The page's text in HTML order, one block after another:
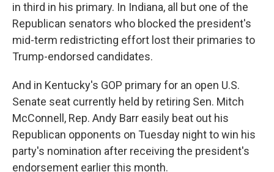
in third in his primary. In Indiana, all but one of the
Republican senators who blocked the president's
mid-term redistricting effort lost their primaries to
Trump-endorsed candidates.
And in Kentucky's GOP primary for an open U.S.
Senate seat currently held by retiring Sen. Mitch
McConnell, Rep. Andy Barr easily beat out his
Republican opponents on Tuesday night to win his
party's nomination after receiving the president's
endorsement earlier this month.